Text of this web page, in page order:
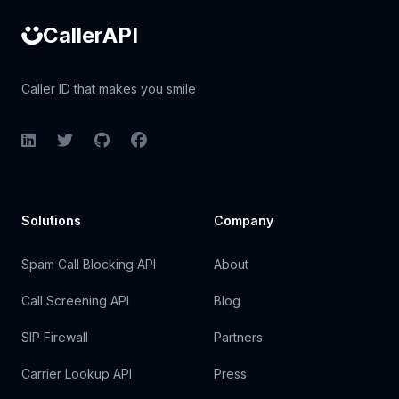
CallerAPI
Caller ID that makes you smile
LinkedInTwitterGitHubFacebook
Solutions
Spam Call Blocking API
Call Screening API
SIP Firewall
Carrier Lookup API
Company
About
Blog
Partners
Press